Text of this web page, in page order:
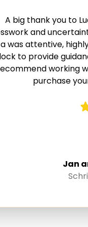
A big thank you to
and
was attentive,
to provide
working
purchase
Jan